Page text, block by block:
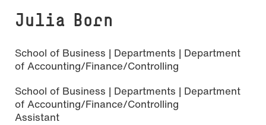
Julia Born
School of Business | Departments | Department
of Accounting/Finance/Controlling
School of Business | Departments | Department
of Accounting/Finance/Controlling
Assistant